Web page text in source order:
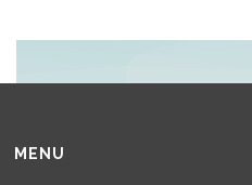
MENU